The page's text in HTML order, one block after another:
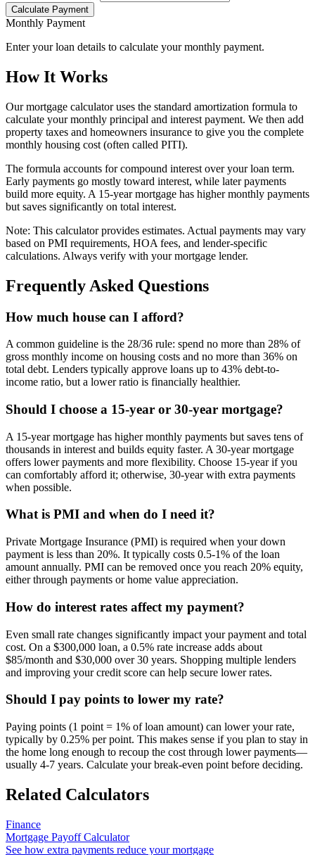
Calculate Payment
Monthly Payment
Enter your loan details to calculate your monthly payment.
How It Works
Our mortgage calculator uses the standard amortization formula to
calculate your monthly principal and interest payment. We then add
property taxes and homeowners insurance to give you the complete
monthly housing cost (often called PITI).
The formula accounts for compound interest over your loan term.
Early payments go mostly toward interest, while later payments
build more equity. A 15-year mortgage has higher monthly payments
but saves significantly on total interest.
Note: This calculator provides estimates. Actual payments may vary
based on PMI requirements, HOA fees, and lender-specific
calculations. Always verify with your mortgage lender.
Frequently Asked Questions
How much house can I afford?
A common guideline is the 28/36 rule: spend no more than 28% of
gross monthly income on housing costs and no more than 36% on
total debt. Lenders typically approve loans up to 43% debt-to-
income ratio, but a lower ratio is financially healthier.
Should I choose a 15-year or 30-year mortgage?
A 15-year mortgage has higher monthly payments but saves tens of
thousands in interest and builds equity faster. A 30-year mortgage
offers lower payments and more flexibility. Choose 15-year if you
can comfortably afford it; otherwise, 30-year with extra payments
when possible.
What is PMI and when do I need it?
Private Mortgage Insurance (PMI) is required when your down
payment is less than 20%. It typically costs 0.5-1% of the loan
amount annually. PMI can be removed once you reach 20% equity,
either through payments or home value appreciation.
How do interest rates affect my payment?
Even small rate changes significantly impact your payment and total
cost. On a $300,000 loan, a 0.5% rate increase adds about
$85/month and $30,000 over 30 years. Shopping multiple lenders
and improving your credit score can help secure lower rates.
Should I pay points to lower my rate?
Paying points (1 point = 1% of loan amount) can lower your rate,
typically by 0.25% per point. This makes sense if you plan to stay in
the home long enough to recoup the cost through lower payments—
usually 4-7 years. Calculate your break-even point before deciding.
Related Calculators
Finance
Mortgage Payoff Calculator
See how extra payments reduce your mortgage